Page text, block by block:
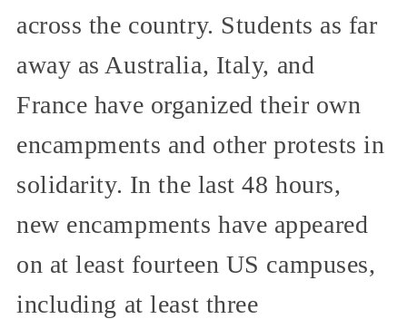
across the country. Students as far
away as Australia, Italy, and
France have organized their own
encampments and other protests in
solidarity. In the last 48 hours,
new encampments have appeared
on at least fourteen US campuses,
including at least three